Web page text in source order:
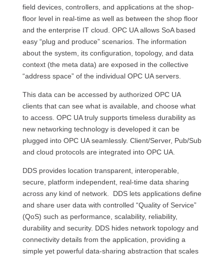
field devices, controllers, and applications at the shop-
floor level in real-time as well as between the shop floor
and the enterprise IT cloud. OPC UA allows SoA based
easy “plug and produce” scenarios. The information
about the system, its configuration, topology, and data
context (the meta data) are exposed in the collective
“address space” of the individual OPC UA servers.
This data can be accessed by authorized OPC UA
clients that can see what is available, and choose what
to access. OPC UA truly supports timeless durability as
new networking technology is developed it can be
plugged into OPC UA seamlessly. Client/Server, Pub/Sub
and cloud protocols are integrated into OPC UA.
DDS provides location transparent, interoperable,
secure, platform independent, real-time data sharing
across any kind of network. DDS lets applications define
and share user data with controlled “Quality of Service”
(QoS) such as performance, scalability, reliability,
durability and security. DDS hides network topology and
connectivity details from the application, providing a
simple yet powerful data-sharing abstraction that scales